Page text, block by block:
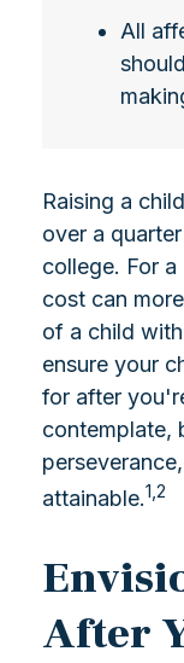
All
Raising a
over a
college. For
cost can
of a child
ensure your
for after
contemplate,
attainable.1,2
After